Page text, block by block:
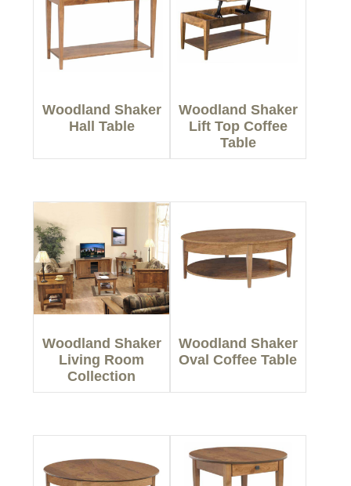
Woodland Shaker
Hall Table
Woodland Shaker
Lift Top Coffee
Table
Woodland Shaker
Living Room
Collection
Woodland Shaker
Oval Coffee Table